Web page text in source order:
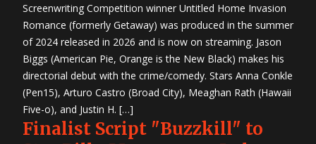
Screenwriting Competition winner Untitled Home Invasion
Romance (formerly Getaway) was produced in the summer
of 2024 released in 2026 and is now on streaming. Jason
Biggs (American Pie, Orange is the New Black) makes his
directorial debut with the crime/comedy. Stars Anna Conkle
(Pen15), Arturo Castro (Broad City), Meaghan Rath (Hawaii
Five-o), and Justin H. […]
Finalist Script "Buzzkill" to